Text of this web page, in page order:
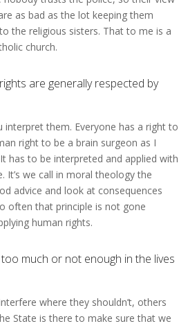
as bad as the lot keeping them
the religious sisters. That to me is a
church.
are generally respected by
interpret them. Everyone has a right to
right to be a brain surgeon as I
has to be interpreted and applied with
It’s we call in moral theology the
advice and look at consequences
often that principle is not gone
human rights.
much or not enough in the lives
where they shouldn’t, others
State is there to make sure that we